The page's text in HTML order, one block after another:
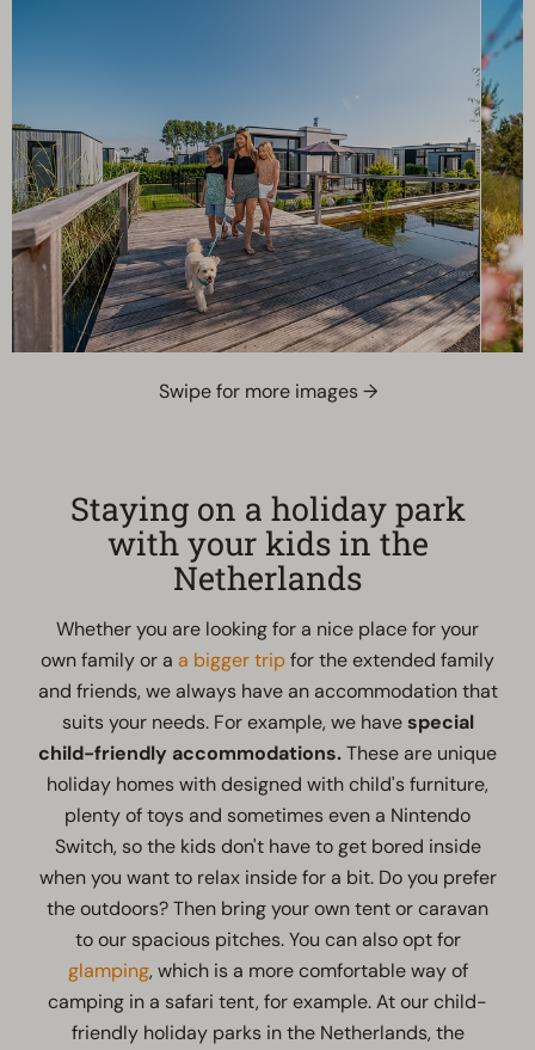
Swipe for more images →
Staying on a holiday park
with your kids in the
Netherlands
Whether you are looking for a nice place for your
own family or a a bigger tripfor the extended family
and friends, we always have an accommodation that
suits your needs. For example, we havespecial
child-friendly accommodations.These are unique
holiday homes with designed with child's furniture,
plenty of toys and sometimes even a Nintendo
Switch, so the kids don't have to get bored inside
when you want to relax inside for a bit. Do you prefer
the outdoors? Then bring your own tent or caravan
to our spacious pitches. You can also opt for
glamping, which is a more comfortable way of
camping in a safari tent, for example. At our child-
friendly holiday parks in the Netherlands, the